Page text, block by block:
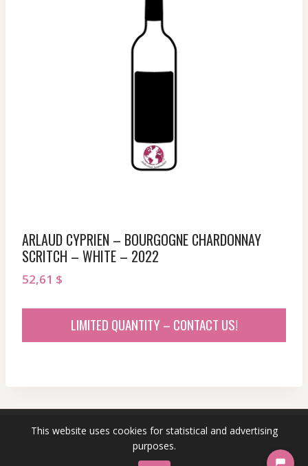
This website uses cookies for statistical and advertising
purposes.
ARLAUD CYPRIEN – BOURGOGNE CHARDONNAY
SCRITCH – WHITE – 2022
52,61 $
LIMITED QUANTITY – CONTACT US!
© 2026 sommeliersecret.com